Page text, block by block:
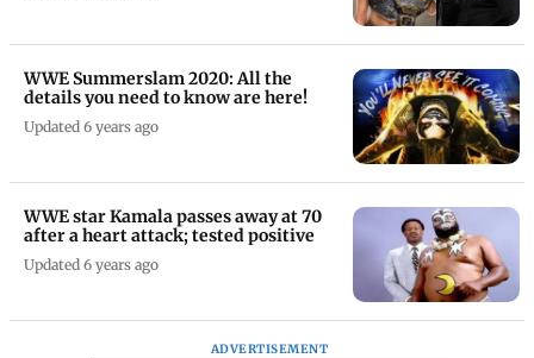
WWE Summerslam 2020: All the
details you need to know are here!
Updated 6 years ago
WWE star Kamala passes away at 70
after a heart attack; tested positive
Updated 6 years ago
ADVERTISEMENT